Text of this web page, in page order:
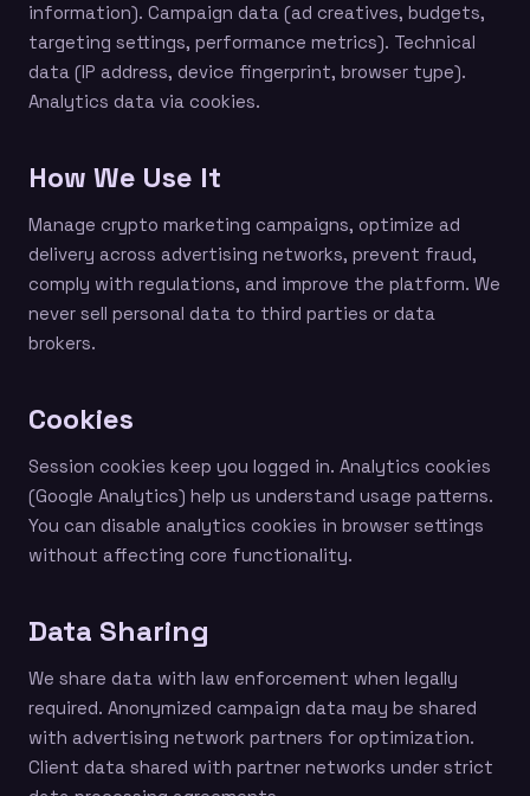
information). Campaign data (ad creatives, budgets,
targeting settings, performance metrics). Technical
data (IP address, device fingerprint, browser type).
Analytics data via cookies.
How We Use It
Manage crypto marketing campaigns, optimize ad
delivery across advertising networks, prevent fraud,
comply with regulations, and improve the platform. We
never sell personal data to third parties or data
brokers.
Cookies
Session cookies keep you logged in. Analytics cookies
(Google Analytics) help us understand usage patterns.
You can disable analytics cookies in browser settings
without affecting core functionality.
Data Sharing
We share data with law enforcement when legally
required. Anonymized campaign data may be shared
with advertising network partners for optimization.
Client data shared with partner networks under strict